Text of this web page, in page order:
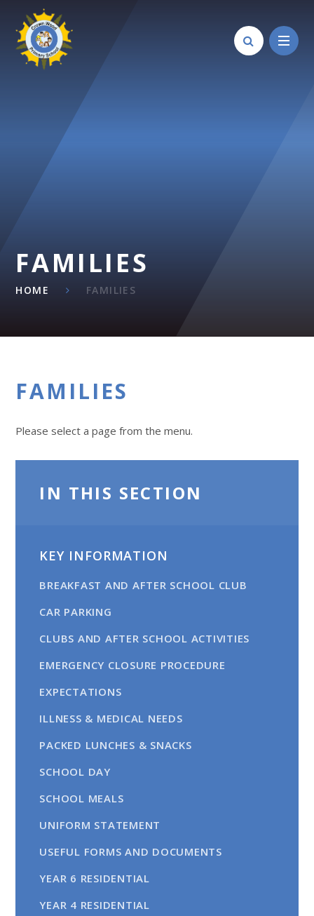
Skip to content ↓
FAMILIES
HOME FAMILIES
FAMILIES
Please select a page from the menu.
IN THIS SECTION
KEY INFORMATION
BREAKFAST AND AFTER SCHOOL CLUB
CAR PARKING​​​​​​​
CLUBS AND AFTER SCHOOL ACTIVITIES
EMERGENCY CLOSURE PROCEDURE
EXPECTATIONS
ILLNESS & MEDICAL NEEDS
PACKED LUNCHES & SNACKS
SCHOOL DAY
SCHOOL MEALS
UNIFORM STATEMENT
USEFUL FORMS AND DOCUMENTS
YEAR 6 RESIDENTIAL
YEAR 4 RESIDENTIAL